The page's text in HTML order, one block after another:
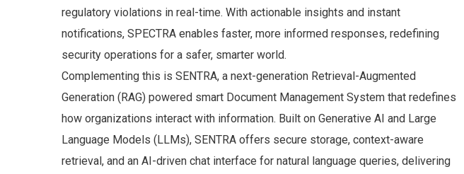
regulatory violations in real-time. With actionable insights and instant
notifications, SPECTRA enables faster, more informed responses, redefining
security operations for a safer, smarter world.
Complementing this is SENTRA, a next-generation Retrieval-Augmented
Generation (RAG) powered smart Document Management System that redefines
how organizations interact with information. Built on Generative AI and Large
Language Models (LLMs), SENTRA offers secure storage, context-aware
retrieval, and an AI-driven chat interface for natural language queries, delivering